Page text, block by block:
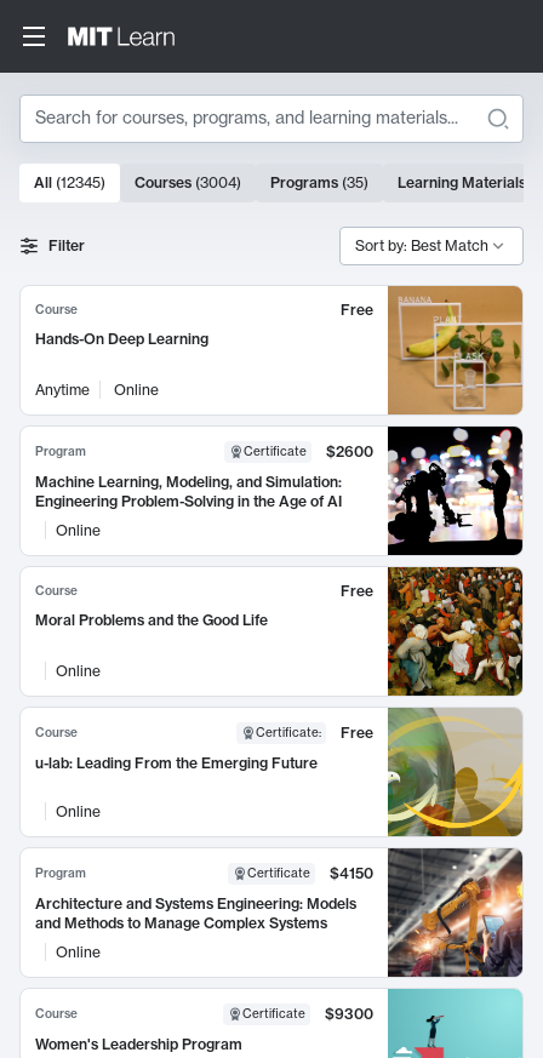
Search
Search Results
10000 results
All (12345) Courses (3004) Programs (35) Learning Materials
Filter Sort by: Best Match
Course
Free
Hands-On Deep Learning
Anytime Online
Program Certificate
$2600
Machine Learning, Modeling, and Simulation:
Engineering Problem-Solving in the Age of AI
Online
Course
Free
Moral Problems and the Good Life
Online
Course Certificate:
Free
u-lab: Leading From the Emerging Future
Online
Program Certificate
$4150
Architecture and Systems Engineering: Models
and Methods to Manage Complex Systems
Online
Course Certificate
$9300
Women's Leadership Program